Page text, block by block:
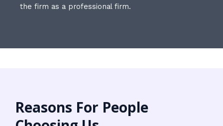
the firm as a professional firm.
Reasons For People